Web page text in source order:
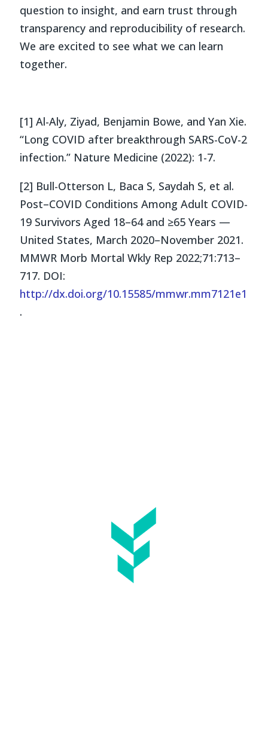
question to insight, and earn trust through
transparency and reproducibility of research.
We are excited to see what we can learn
together.
[1] Al-Aly, Ziyad, Benjamin Bowe, and Yan Xie.
“Long COVID after breakthrough SARS-CoV-2
infection.” Nature Medicine (2022): 1-7.
[2] Bull-Otterson L, Baca S, Saydah S, et al.
Post–COVID Conditions Among Adult COVID-
19 Survivors Aged 18–64 and ≥65 Years —
United States, March 2020–November 2021.
MMWR Morb Mortal Wkly Rep 2022;71:713–
717. DOI:
http://dx.doi.org/10.15585/mmwr.mm7121e1
.